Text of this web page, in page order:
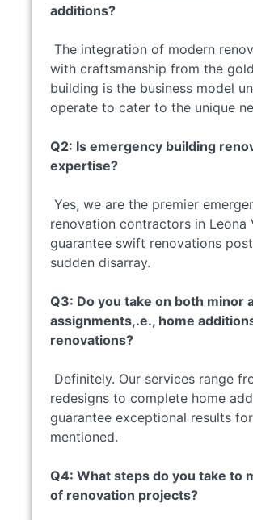
additions?
The integration of modern
with craftsmanship from the
building is the business model
operate to cater to the unique
Q2: Is emergency building
expertise?
Yes, we are the premier
renovation contractors in Leona
guarantee swift renovations
sudden disarray.
Q3: Do you take on both minor
assignments,.e., home
renovations?
Definitely. Our services range
redesigns to complete home
guarantee exceptional results
mentioned.
Q4: What steps do you take to
of renovation projects?